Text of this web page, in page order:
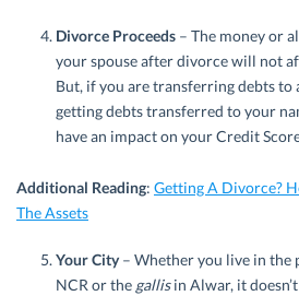
Divorce Proceeds – The money or
your spouse after divorce will not
But, if you are transferring debts to
getting debts transferred to your
have an impact on your Credit
Additional Reading: Getting A Divorce?
The Assets
Your City – Whether you live in the
NCR or the gallisin Alwar, it